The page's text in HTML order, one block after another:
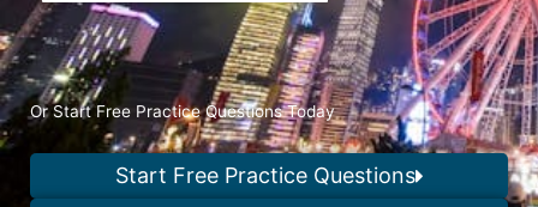
Or Start Free Practice Questions Today
Start Free Practice Questions